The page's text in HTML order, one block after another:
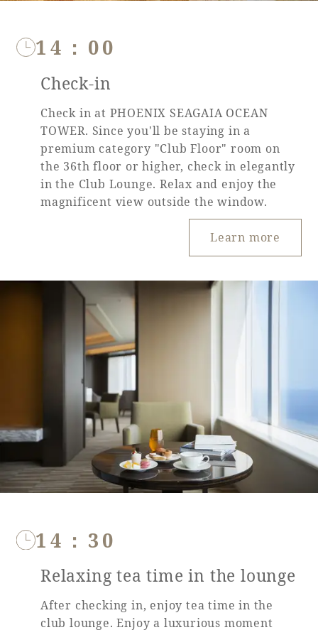
SEAGAIA FOREST
COTTAGES
Book a stay
Learn more
About SEAGAIA
About SEAGAIA TOP
Rooms
14：00
Check-in
Check in at PHOENIX SEAGAIA OCEAN
TOWER. Since you'll be staying in a
premium category "Club Floor" room on
the 36th floor or higher, check in elegantly
in the Club Lounge. Relax and enjoy the
magnificent view outside the window.
Learn more
14：30
Relaxing tea time in the lounge
After checking in, enjoy tea time in the
club lounge. Enjoy a luxurious moment